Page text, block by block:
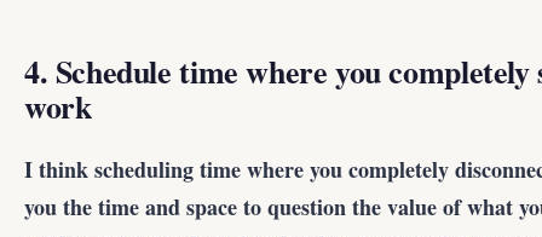
4. Schedule time where you
work
I think scheduling time where you completely
you the time and space to question the value of what